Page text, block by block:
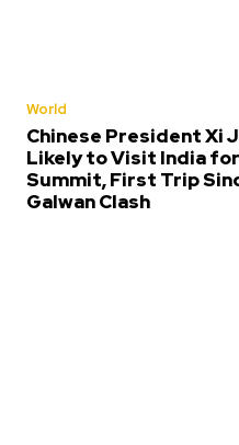
World
Chinese President Xi
Likely to Visit India for
Summit, First Trip
Galwan Clash